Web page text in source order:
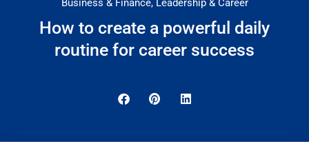
Business & Finance, Leadership & Career
How to create a powerful daily
routine for career success